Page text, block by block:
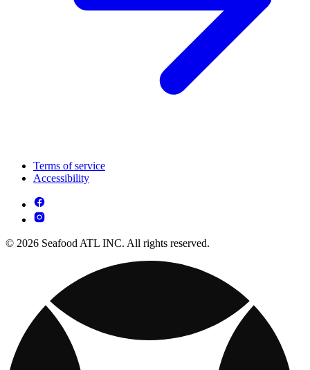
Terms of service
Accessibility
© 2026 Seafood ATL INC. All rights reserved.